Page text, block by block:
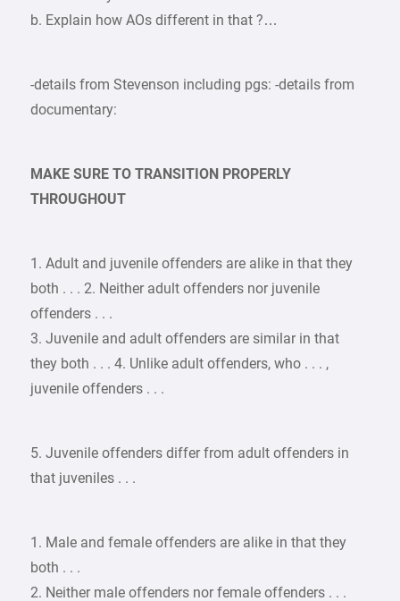
b. Explain how AOs different in that ?…
-details from Stevenson including pgs: -details from
documentary:
MAKE SURE TO TRANSITION PROPERLY
THROUGHOUT
1. Adult and juvenile offenders are alike in that they
both . . . 2. Neither adult offenders nor juvenile
offenders . . .
3. Juvenile and adult offenders are similar in that
they both . . . 4. Unlike adult offenders, who . . . ,
juvenile offenders . . .
5. Juvenile offenders differ from adult offenders in
that juveniles . . .
1. Male and female offenders are alike in that they
both . . .
2. Neither male offenders nor female offenders . . .